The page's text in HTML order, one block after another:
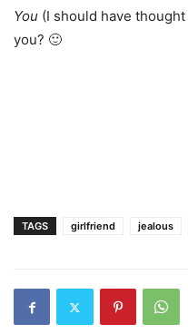
You (I should have
you? 🙂
TAGS girlfriend jealous